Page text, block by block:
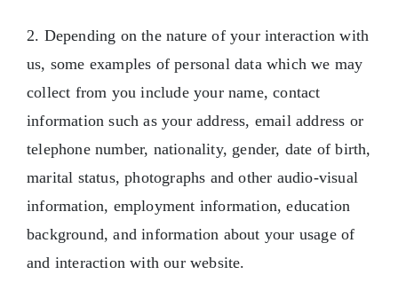
2. Depending on the nature of your interaction with
us, some examples of personal data which we may
collect from you include your name, contact
information such as your address, email address or
telephone number, nationality, gender, date of birth,
marital status, photographs and other audio-visual
information, employment information, education
background, and information about your usage of
and interaction with our website.